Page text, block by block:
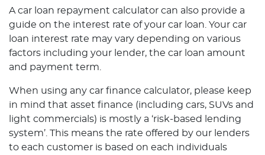
A car loan repayment calculator can also provide a
guide on the interest rate of your car loan. Your car
loan interest rate may vary depending on various
factors including your lender, the car loan amount
and payment term.
When using any car finance calculator, please keep
in mind that asset finance (including cars, SUVs and
light commercials) is mostly a ‘risk-based lending
system’. This means the rate offered by our lenders
to each customer is based on each individuals